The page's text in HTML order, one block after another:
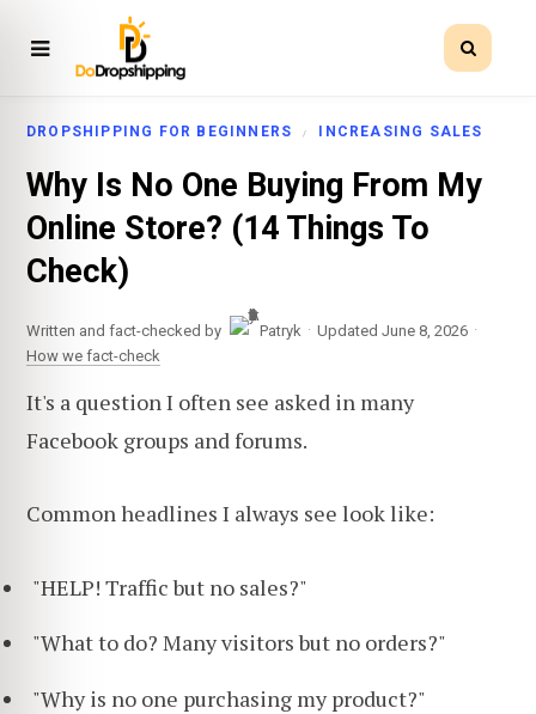
DROPSHIPPING FOR BEGINNERS INCREASING SALES
Why Is No One Buying From My
Online Store? (14 Things To
Check)
Written and fact-checked by Patryk · Updated June 8, 2026 ·
How we fact-check
It's a question I often see asked in many
Facebook groups and forums.
Common headlines I always see look like:
"HELP! Traffic but no sales?"
"What to do? Many visitors but no orders?"
"Why is no one purchasing my product?"